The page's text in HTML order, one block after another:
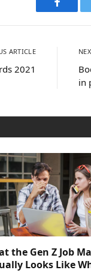
ARTICLE
2021
in
the Gen Z Job
Looks Like